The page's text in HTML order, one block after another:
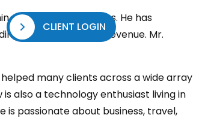
CLIENT LOGIN
multiple organizations. He has
to over $100M+ in revenue. Mr.
many clients across a wide array
also a technology enthusiast living in
is passionate about business, travel,